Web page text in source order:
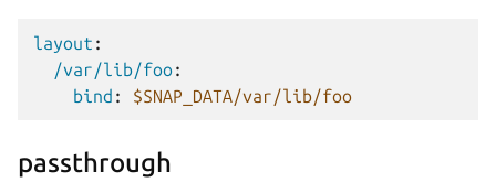
layout :
/var/lib/foo:
bind : $SNAP_DATA/var/lib/foo
passthrough